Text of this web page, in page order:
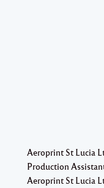
Aeroprint St Lucia
Production
Aeroprint St Lucia